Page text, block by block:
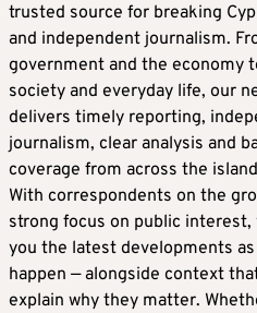
trusted source for breaking
and independent journalism.
government and the economy
society and everyday life, our
delivers timely reporting,
journalism, clear analysis and
coverage from across the
With correspondents on the
strong focus on public interest,
you the latest developments
happen — alongside context
explain why they matter.